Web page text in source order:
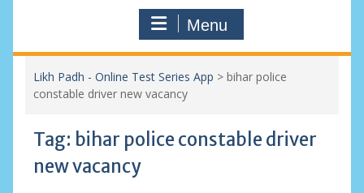
Menu
Likh Padh - Online Test Series App > bihar police
constable driver new vacancy
Tag: bihar police constable driver
new vacancy